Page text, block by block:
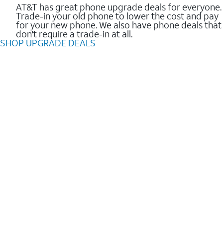
AT&T has great phone upgrade deals for everyone.
Trade-in your old phone to lower the cost and pay
for your new phone. We also have phone deals that
don't require a trade-in at all.
SHOP UPGRADE DEALS